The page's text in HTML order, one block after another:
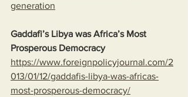
generation
Gaddafi’s Libya was Africa’s Most
Prosperous Democracy
https://www.foreignpolicyjournal.com/2
013/01/12/gaddafis-libya-was-africas-
most-prosperous-democracy/